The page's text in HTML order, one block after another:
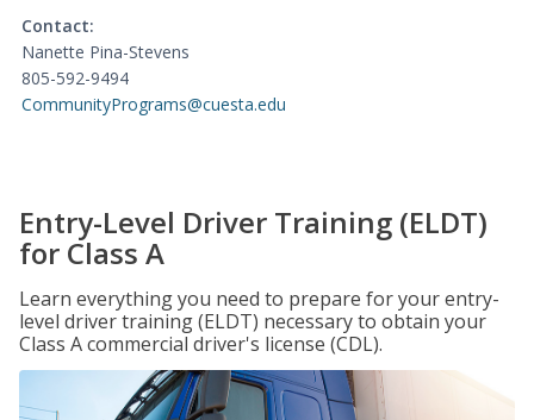
Contact:
Nanette Pina-Stevens
805-592-9494
CommunityPrograms@cuesta.edu
Entry-Level Driver Training (ELDT)
for Class A
Learn everything you need to prepare for your entry-
level driver training (ELDT) necessary to obtain your
Class A commercial driver's license (CDL).